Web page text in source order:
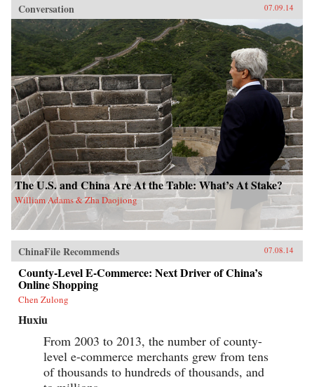
Conversation 07.09.14
The U.S. and China Are At the Table: What’s At Stake?
William Adams & Zha Daojiong
ChinaFile Recommends 07.08.14
County-Level E-Commerce: Next Driver of China’s
Online Shopping
Chen Zulong
Huxiu
From 2003 to 2013, the number of county-
level e-commerce merchants grew from tens
of thousands to hundreds of thousands, and